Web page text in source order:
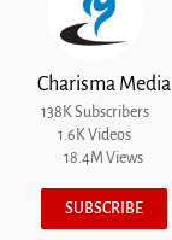
Charisma Media
138K Subscribers
1.6K Videos
18.4M Views
SUBSCRIBE